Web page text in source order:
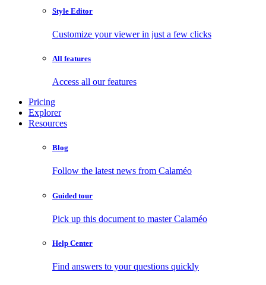
Style Editor
Customize your viewer in just a few clicks
All features
Access all our features
Pricing
Explorer
Resources
Blog
Follow the latest news from Calaméo
Guided tour
Pick up this document to master Calaméo
Help Center
Find answers to your questions quickly